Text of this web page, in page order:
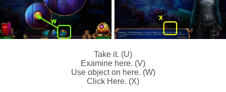
Take it. (U)
Examine here. (V)
Use object on here. (W)
Click Here. (X)